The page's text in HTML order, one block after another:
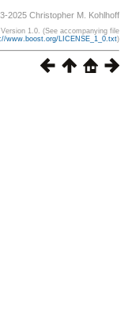
2025 Christopher M. Kohlhoff
1.0. (See accompanying file
www.boost.org/LICENSE_1_0.txt)